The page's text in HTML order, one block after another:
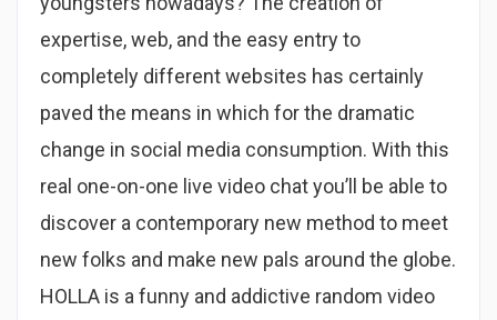
expertise, web, and the easy entry to
completely different websites has certainly
paved the means in which for the dramatic
change in social media consumption. With this
real one-on-one live video chat you’ll be able to
discover a contemporary new method to meet
new folks and make new pals around the globe.
HOLLA is a funny and addictive random video